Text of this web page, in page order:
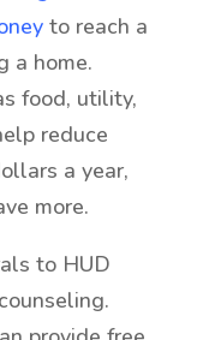
to reach a
a home.
food, utility,
reduce
a year,
more.
to HUD